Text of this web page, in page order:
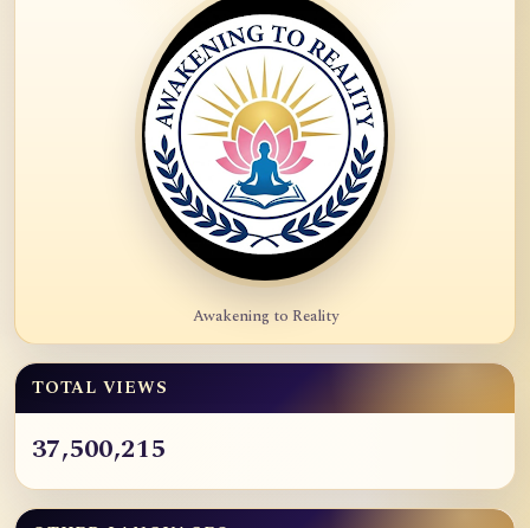
Awakening to Reality
TOTAL VIEWS
37,500,215